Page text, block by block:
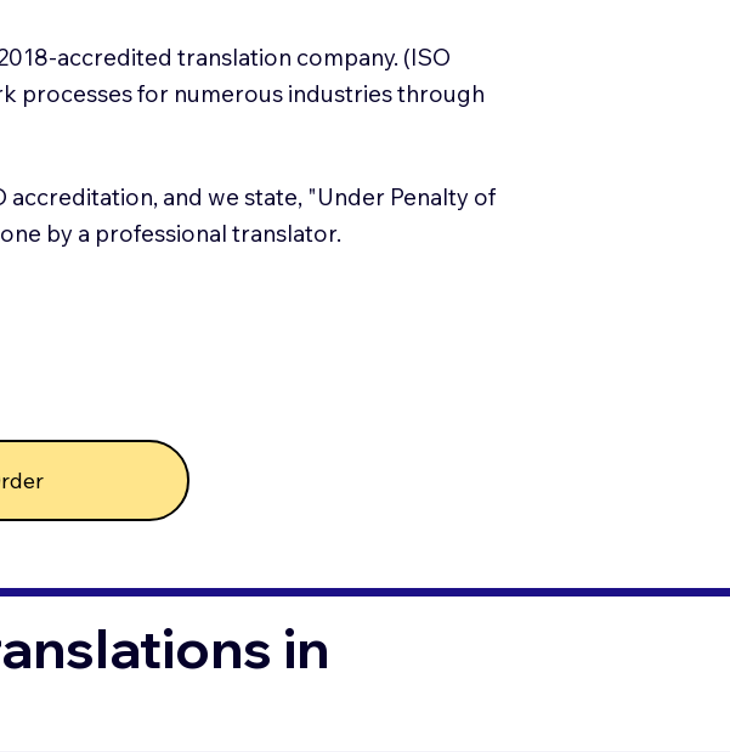
accredited translation company. (ISO
processes for numerous industries through
and we state, "Under Penalty of
by a professional translator.
in